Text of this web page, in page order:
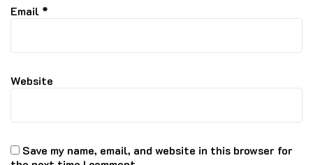
Email *
Website
Save my name, email, and website in this browser for